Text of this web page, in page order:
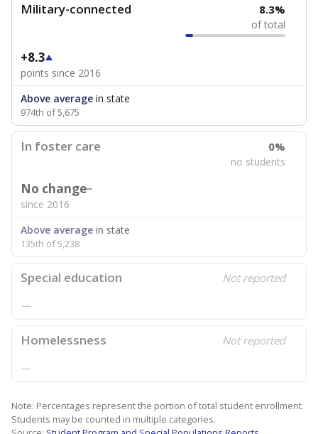
Military-connected 8.3%
of total
+8.3
points since 2016
Above average in state
974th of 5,675
In foster care 0%
no students
No change
since 2016
Above average in state
135th of 5,238
Special education Not reported
—
Homelessness Not reported
—
Note: Percentages represent the portion of total student enrollment.
Students may be counted in multiple categories.